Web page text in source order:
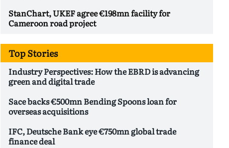
StanChart, UKEF agree €198mn facility for
Cameroon road project
Top Stories
Industry Perspectives: How the EBRD is advancing
green and digital trade
Sace backs €500mn Bending Spoons loan for
overseas acquisitions
IFC, Deutsche Bank eye €750mn global trade
finance deal